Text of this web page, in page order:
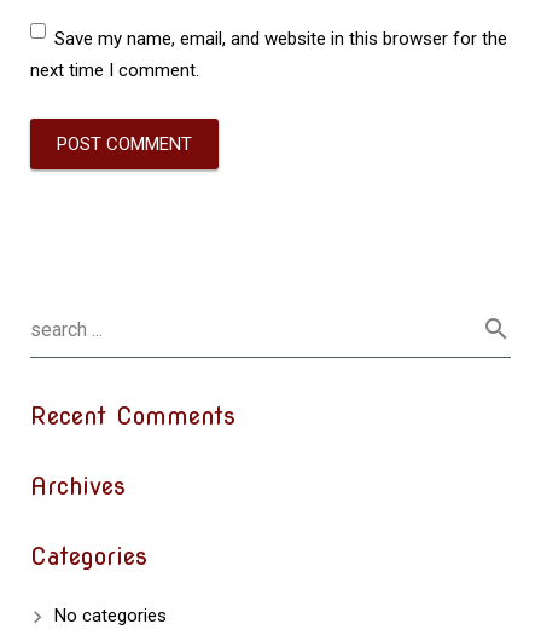
Save my name, email, and website in this browser for the
next time I comment.
Recent Comments
Archives
Categories
No categories